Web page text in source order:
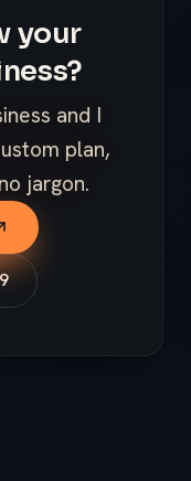
your
and I
plan,
jargon.